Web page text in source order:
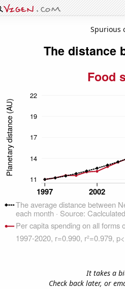
Spurious
It takes a
Check back later, or